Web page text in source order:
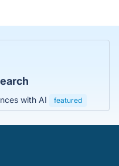
with AI featured